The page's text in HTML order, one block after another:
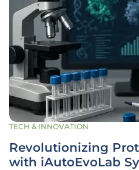
TECH & INNOVATION
Revolutionizing
with iAutoEvoLab